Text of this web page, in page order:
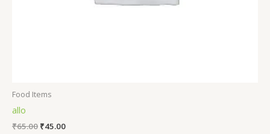
Food Items
allo
₹65.00 ₹45.00